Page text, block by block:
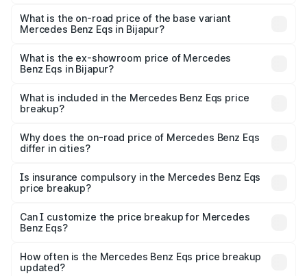
AMG and the on-road price is ₹1.86 Cr Lakh in Bijapur.
What is the on-road price of the base variant
Mercedes Benz Eqs in Bijapur?
₹1.86 Cr Lakh in Bijapur.
What is the ex-showroom price of Mercedes
Benz Eqs in Bijapur?
Benz Eqs in Bijapur is ₹1.62 Cr.
What is included in the Mercedes Benz Eqs price
breakup?
charges, insurance, road tax, handling fees, and optional
accessories.
Why does the on-road price of Mercedes Benz Eqs
differ in cities?
charges, taxes, and insurance costs.
Is insurance compulsory in the Mercedes Benz Eqs
price breakup?
Yes, at least third-party insurance is mandatory in India,
and it is included in the on-road price breakup.
Can I customize the price breakup for Mercedes
Benz Eqs?
accessories, or different insurance plans, which will adjust
the final breakup.
How often is the Mercedes Benz Eqs price breakup
updated?